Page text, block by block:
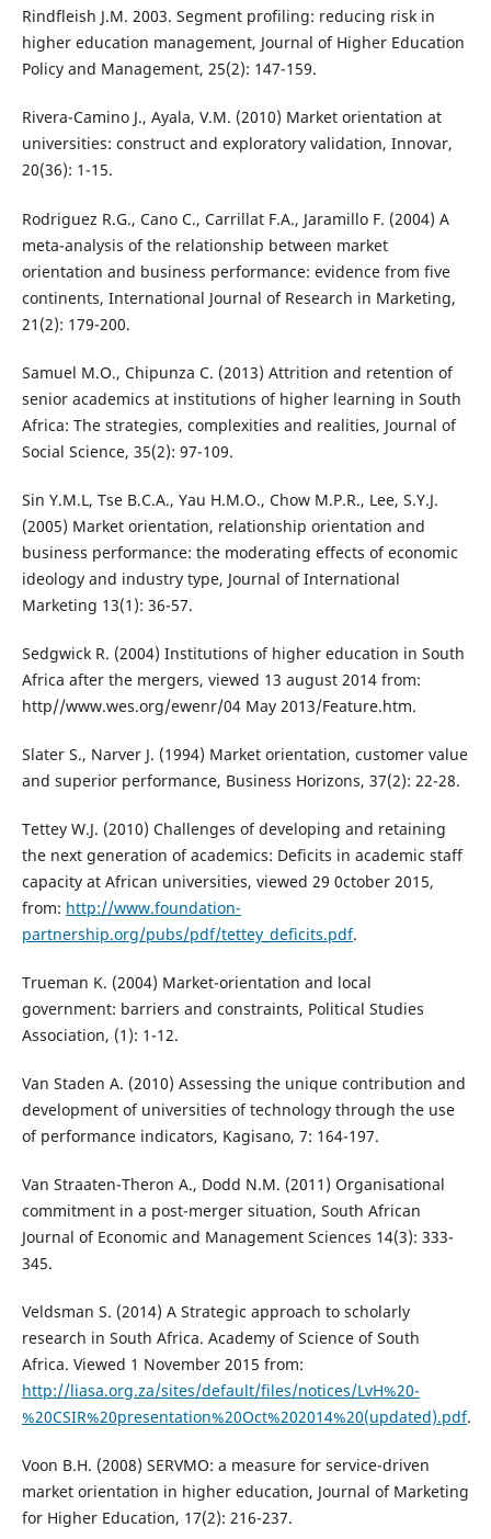
Rindfleish J.M. 2003. Segment profiling: reducing risk in
higher education management, Journal of Higher Education
Policy and Management, 25(2): 147-159.
Rivera-Camino J., Ayala, V.M. (2010) Market orientation at
universities: construct and exploratory validation, Innovar,
20(36): 1-15.
Rodriguez R.G., Cano C., Carrillat F.A., Jaramillo F. (2004) A
meta-analysis of the relationship between market
orientation and business performance: evidence from five
continents, International Journal of Research in Marketing,
21(2): 179-200.
Samuel M.O., Chipunza C. (2013) Attrition and retention of
senior academics at institutions of higher learning in South
Africa: The strategies, complexities and realities, Journal of
Social Science, 35(2): 97-109.
Sin Y.M.L, Tse B.C.A., Yau H.M.O., Chow M.P.R., Lee, S.Y.J.
(2005) Market orientation, relationship orientation and
business performance: the moderating effects of economic
ideology and industry type, Journal of International
Marketing 13(1): 36-57.
Sedgwick R. (2004) Institutions of higher education in South
Africa after the mergers, viewed 13 august 2014 from:
http//www.wes.org/ewenr/04 May 2013/Feature.htm.
Slater S., Narver J. (1994) Market orientation, customer value
and superior performance, Business Horizons, 37(2): 22-28.
Tettey W.J. (2010) Challenges of developing and retaining
the next generation of academics: Deficits in academic staff
capacity at African universities, viewed 29 0ctober 2015,
from: http://www.foundation-
partnership.org/pubs/pdf/tettey_deficits.pdf.
Trueman K. (2004) Market-orientation and local
government: barriers and constraints, Political Studies
Association, (1): 1-12.
Van Staden A. (2010) Assessing the unique contribution and
development of universities of technology through the use
of performance indicators, Kagisano, 7: 164-197.
Van Straaten-Theron A., Dodd N.M. (2011) Organisational
commitment in a post-merger situation, South African
Journal of Economic and Management Sciences 14(3): 333-
345.
Veldsman S. (2014) A Strategic approach to scholarly
research in South Africa. Academy of Science of South
Africa. Viewed 1 November 2015 from:
http://liasa.org.za/sites/default/files/notices/LvH%20-
%20CSIR%20presentation%20Oct%202014%20(updated).pdf.
Voon B.H. (2008) SERVMO: a measure for service-driven
market orientation in higher education, Journal of Marketing
for Higher Education, 17(2): 216-237.